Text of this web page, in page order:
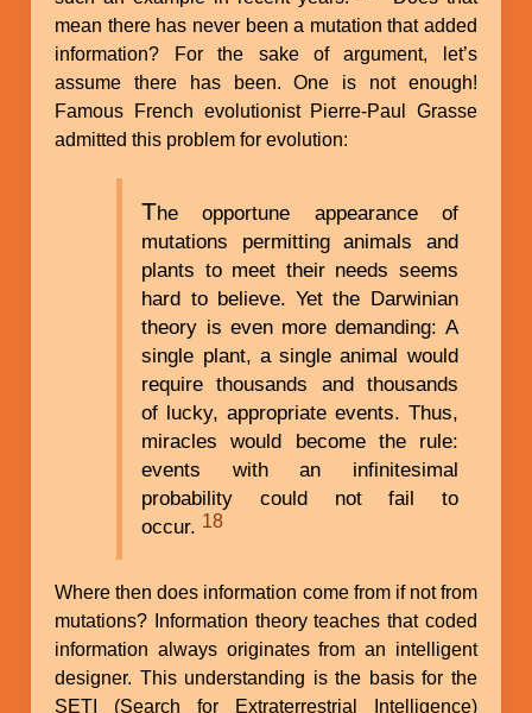
mean there has never been a mutation that added
information? For the sake of argument, let’s
assume there has been. One is not enough!
Famous French evolutionist Pierre-Paul Grasse
admitted this problem for evolution:
The opportune appearance of
mutations permitting animals and
plants to meet their needs seems
hard to believe. Yet the Darwinian
theory is even more demanding: A
single plant, a single animal would
require thousands and thousands
of lucky, appropriate events. Thus,
miracles would become the rule:
events with an infinitesimal
probability could not fail to
occur. 18
Where then does information come from if not from
mutations? Information theory teaches that coded
information always originates from an intelligent
designer. This understanding is the basis for the
SETI (Search for Extraterrestrial Intelligence)